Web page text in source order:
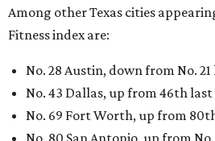
encourage exercise — they make
life through infrastructure,
editorialseries
Where to Shop